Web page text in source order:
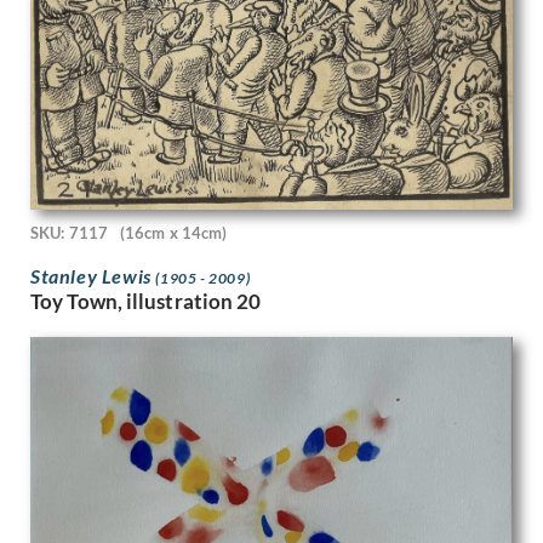
Hubert van den Bossche
Humphrey Spender
Ian Eadie
Ian Fleming
Imre Goth
Ira L. Hill
Isobel Atterbury Heath
Ithell Colquhoun
Jack Smith
Jacqueline Pietersen
James Abbott McNeill Whistler
James Miller
James Stuart Park
James Tarr
James Walker Tucker
James Watterston Herald
James Woodford
SKU: 7117 (16cm x 14cm)
Stanley Lewis(1905 - 2009)
Toy Town, illustration 20